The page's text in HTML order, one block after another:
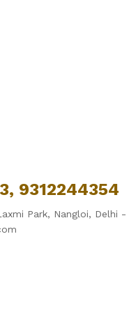
9312244354
Park, Nangloi, Delhi -